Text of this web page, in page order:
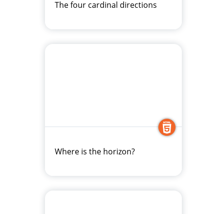
The four cardinal directions
Where is the horizon?